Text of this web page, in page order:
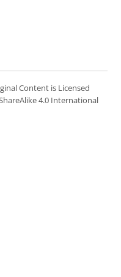
Content is Licensed
4.0 International